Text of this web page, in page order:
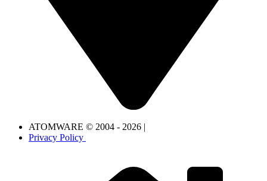
ATOMWARE © 2004 - 2026 |
Privacy Policy